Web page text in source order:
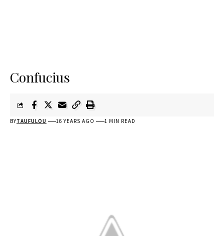
Confucius
BYTAUFULOU 16 YEARS AGO 1 MIN READ